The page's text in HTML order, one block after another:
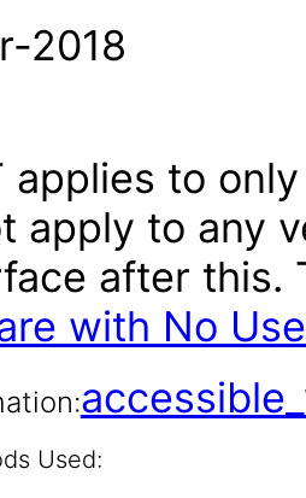
2018
applies to
apply to any
after this.
with No
Used: